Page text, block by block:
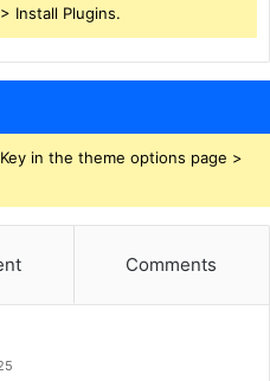
Install Plugins.
in the theme options page >
Comments